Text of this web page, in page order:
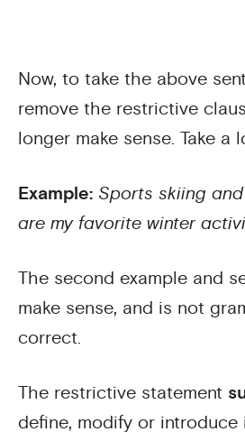
Now, to take the above
remove the restrictive
longer make sense. Take a
Example: Sports skiing
are my favorite winter
The second example and
make sense, and is not
correct.
The restrictive statement
define, modify or